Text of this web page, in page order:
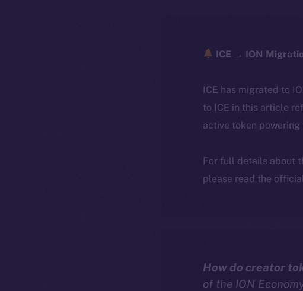
ICE → ION
ICE has migrated to
to ICE in this article
active token
For full details about
please read the
How do creator
of the ION